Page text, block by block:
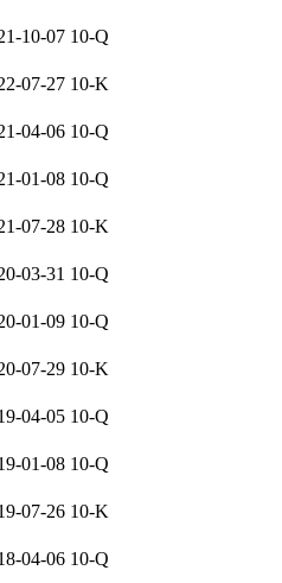
10-07 10-Q
07-27 10-K
04-06 10-Q
01-08 10-Q
07-28 10-K
03-31 10-Q
01-09 10-Q
07-29 10-K
04-05 10-Q
01-08 10-Q
07-26 10-K
04-06 10-Q